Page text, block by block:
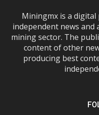
Miningmx is a
independent news and
mining sector. The
content of other
producing best